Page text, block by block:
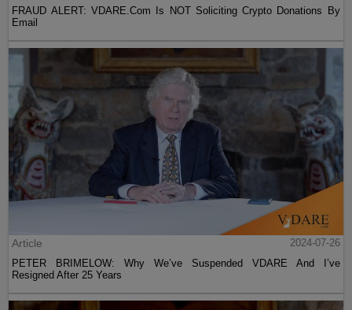
FRAUD ALERT: VDARE.Com Is NOT Soliciting Crypto Donations By
Email
Article
2024-07-26
PETER BRIMELOW: Why We’ve Suspended VDARE And I’ve
Resigned After 25 Years